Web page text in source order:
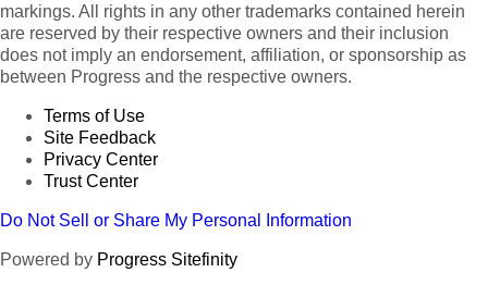
markings. All rights in any other trademarks contained herein
are reserved by their respective owners and their inclusion
does not imply an endorsement, affiliation, or sponsorship as
between Progress and the respective owners.
Terms of Use
Site Feedback
Privacy Center
Trust Center
Do Not Sell or Share My Personal Information
Powered by Progress Sitefinity